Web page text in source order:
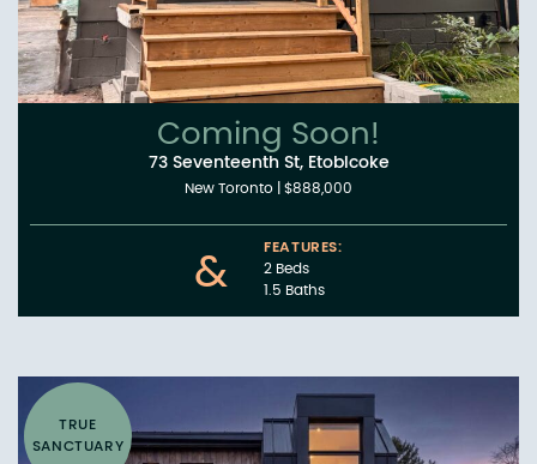
Coming Soon!
73 Seventeenth St, Etobicoke
New Toronto |$888,000
&
FEATURES:
2 Beds
1.5 Baths
TRUE
SANCTUARY